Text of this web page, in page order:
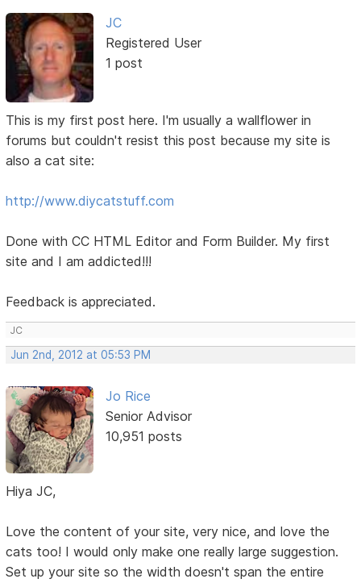
JC
Registered User
1 post
This is my first post here. I'm usually a wallflower in
forums but couldn't resist this post because my site is
also a cat site:
http://www.diycatstuff.com
Done with CC HTML Editor and Form Builder. My first
site and I am addicted!!!
Feedback is appreciated.
JC
Jun 2nd, 2012 at 05:53 PM
Jo Rice
Senior Advisor
10,951 posts
Hiya JC,
Love the content of your site, very nice, and love the
cats too! I would only make one really large suggestion.
Set up your site so the width doesn't span the entire